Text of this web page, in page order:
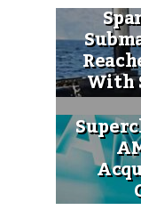
With